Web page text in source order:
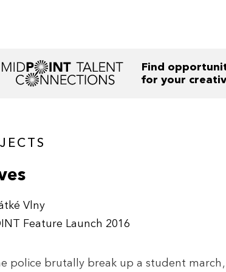
Find
for your
Vlny
Feature Launch 2016
police brutally break up a student